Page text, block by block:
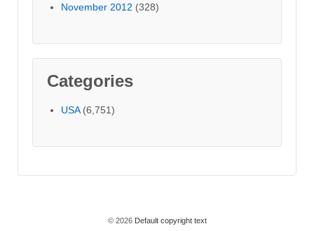
November 2012 (328)
Categories
USA(6,751)
© 2026Default copyright text